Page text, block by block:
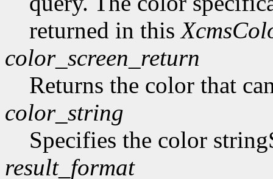
returned in this
color_screen_return
Returns the color that
color_string
Specifies the color
result_format